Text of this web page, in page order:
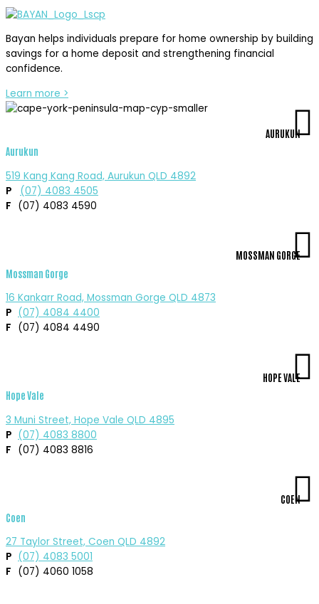
Bayan helps individuals prepare for home ownership by building
savings for a home deposit and strengthening financial
confidence.
Learn more >
AURUKUN
Aurukun
519 Kang Kang Road, Aurukun QLD 4892
P
(07) 4083 4505
F (07) 4083 4590
MOSSMAN GORGE
Mossman Gorge
16 Kankarr Road, Mossman Gorge QLD 4873
P (07) 4084 4400
F (07) 4084 4490
HOPE VALE
Hope Vale
3 Muni Street, Hope Vale QLD 4895
P (07) 4083 8800
F (07) 4083 8816
COEN
Coen
27 Taylor Street, Coen QLD 4892
P (07) 4083 5001
F (07) 4060 1058